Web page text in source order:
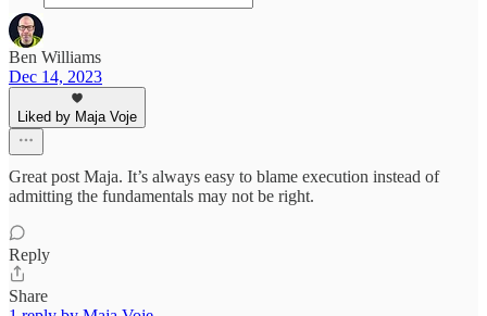
Ben Williams
Dec 14, 2023
Liked by Maja Voje
Great post Maja. It’s always easy to blame execution instead of
admitting the fundamentals may not be right.
Reply
Share